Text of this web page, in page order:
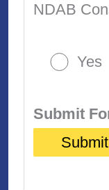
NDAB
Yes
Submit